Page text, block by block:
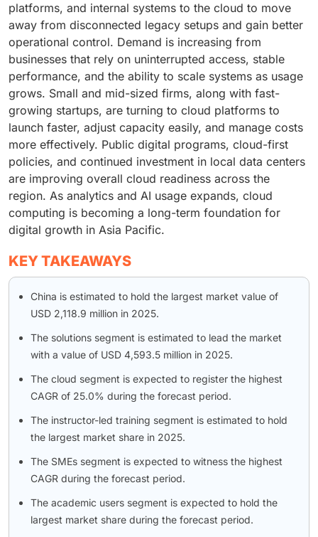
platforms, and internal systems to the cloud to move
away from disconnected legacy setups and gain better
operational control. Demand is increasing from
businesses that rely on uninterrupted access, stable
performance, and the ability to scale systems as usage
grows. Small and mid-sized firms, along with fast-
growing startups, are turning to cloud platforms to
launch faster, adjust capacity easily, and manage costs
more effectively. Public digital programs, cloud-first
policies, and continued investment in local data centers
are improving overall cloud readiness across the
region. As analytics and AI usage expands, cloud
computing is becoming a long-term foundation for
digital growth in Asia Pacific.
KEY TAKEAWAYS
China is estimated to hold the largest market value of
USD 2,118.9 million in 2025.
The solutions segment is estimated to lead the market
with a value of USD 4,593.5 million in 2025.
The cloud segment is expected to register the highest
CAGR of 25.0% during the forecast period.
The instructor-led training segment is estimated to hold
the largest market share in 2025.
The SMEs segment is expected to witness the highest
CAGR during the forecast period.
The academic users segment is expected to hold the
largest market share during the forecast period.